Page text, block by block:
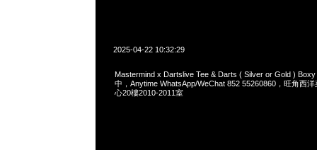
2025-04-22 10:32:29
Mastermind x Dartslive Tee & Darts ( Silver or Gold )
中，Anytime WhatsApp/WeChat 852 55260860，旺角西
心20樓2010-2011室